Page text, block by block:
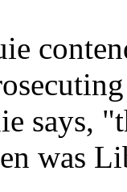
says,
was